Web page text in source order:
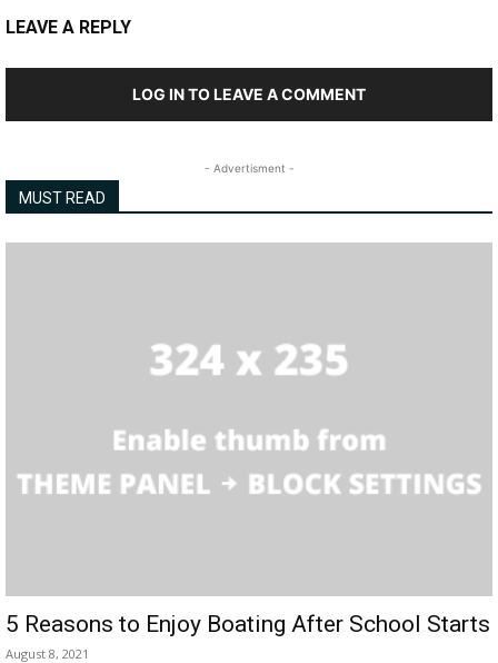
LEAVE A REPLY
LOG IN TO LEAVE A COMMENT
- Advertisment -
MUST READ
5 Reasons to Enjoy Boating After School Starts
August 8, 2021